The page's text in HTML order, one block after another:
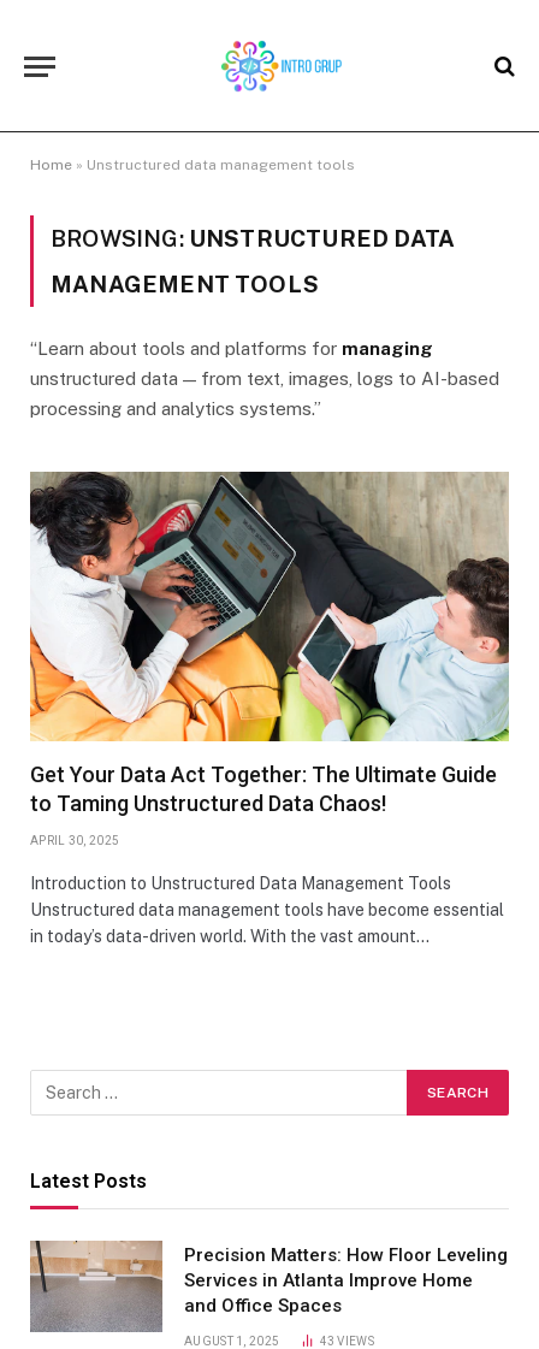
Home » Unstructured data management tools
BROWSING: UNSTRUCTURED DATA
MANAGEMENT TOOLS
“Learn about tools and platforms for managing
unstructured data — from text, images, logs to AI-based
processing and analytics systems.”
Get Your Data Act Together: The Ultimate Guide
to Taming Unstructured Data Chaos!
APRIL 30, 2025
Introduction to Unstructured Data Management Tools
Unstructured data management tools have become essential
in today’s data-driven world. With the vast amount…
Latest Posts
Precision Matters: How Floor Leveling
Services in Atlanta Improve Home
and Office Spaces
AUGUST 1, 2025 43VIEWS